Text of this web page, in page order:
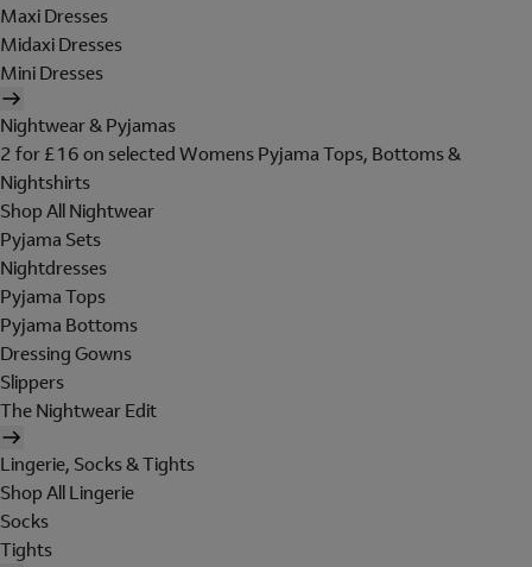
Maxi Dresses
Midaxi Dresses
Mini Dresses
Nightwear & Pyjamas
2 for £16 on selected Womens Pyjama Tops, Bottoms &
Nightshirts
Shop All Nightwear
Pyjama Sets
Nightdresses
Pyjama Tops
Pyjama Bottoms
Dressing Gowns
Slippers
The Nightwear Edit
Lingerie, Socks & Tights
Shop All Lingerie
Socks
Tights